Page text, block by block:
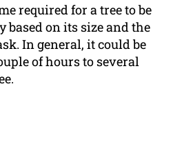
required for a tree to be
based on its size and the
In general, it could be
of hours to several